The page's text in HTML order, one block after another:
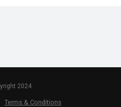
2024
Terms & Conditions